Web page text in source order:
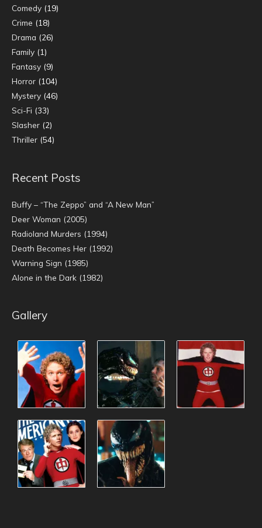
Comedy (19)
Crime (18)
Drama (26)
Family (1)
Fantasy (9)
Horror (104)
Mystery (46)
Sci-Fi (33)
Slasher (2)
Thriller (54)
Recent Posts
Buffy – “The Zeppo” and “A New Man”
Deer Woman (2005)
Radioland Murders (1994)
Death Becomes Her (1992)
Warning Sign (1985)
Alone in the Dark (1982)
Gallery